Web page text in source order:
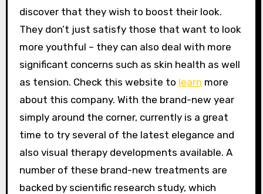
discover that they wish to boost their look.
They don’t just satisfy those that want to look
more youthful – they can also deal with more
significant concerns such as skin health as well
as tension. Check this website to learn more
about this company. With the brand-new year
simply around the corner, currently is a great
time to try several of the latest elegance and
also visual therapy developments available. A
number of these brand-new treatments are
backed by scientific research study, which